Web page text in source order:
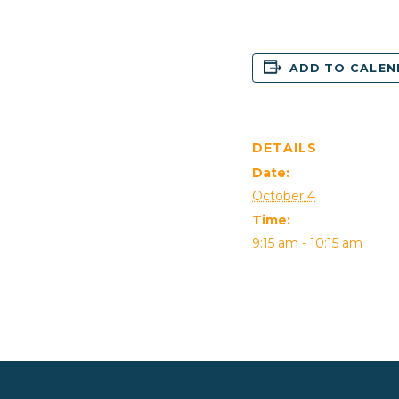
ADD TO
DETAILS
Date:
October 4
Time:
9:15 am - 10:15 am